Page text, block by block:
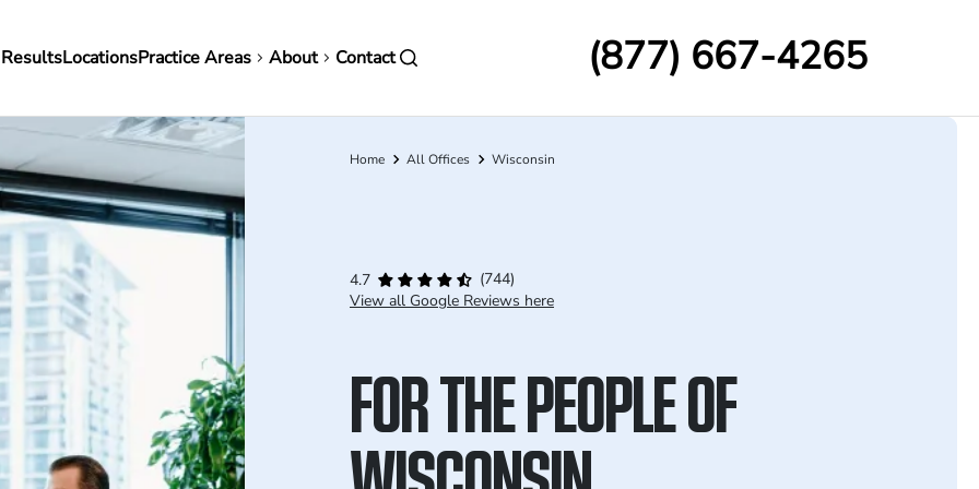
LocationsPractice Areas About Contact (877) 667-4265
Breadcrumb
Home All Offices Wisconsin
4.7
(744)
View all Google Reviews here
FOR THE PEOPLE OF